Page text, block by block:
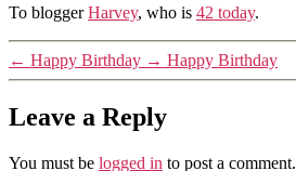
To bloggerHarvey, who is 42 today.
← Happy Birthday → Happy Birthday
Leave a Reply
You must be logged in to post a comment.